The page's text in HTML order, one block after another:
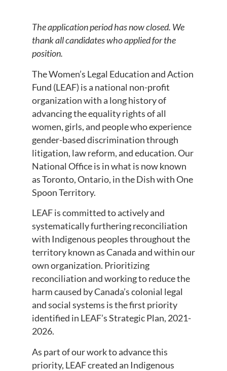
The application period has now closed. We
thank all candidates who applied for the
position.
The Women’s Legal Education and Action
Fund (LEAF) is a national non-profit
organization with a long history of
advancing the equality rights of all
women, girls, and people who experience
gender-based discrimination through
litigation, law reform, and education. Our
National Office is in what is now known
as Toronto, Ontario, in the Dish with One
Spoon Territory.
LEAF is committed to actively and
systematically furthering reconciliation
with Indigenous peoples throughout the
territory known as Canada and within our
own organization. Prioritizing
reconciliation and working to reduce the
harm caused by Canada’s colonial legal
and social systems is the first priority
identified in LEAF’s Strategic Plan, 2021-
2026.
As part of our work to advance this
priority, LEAF created an Indigenous